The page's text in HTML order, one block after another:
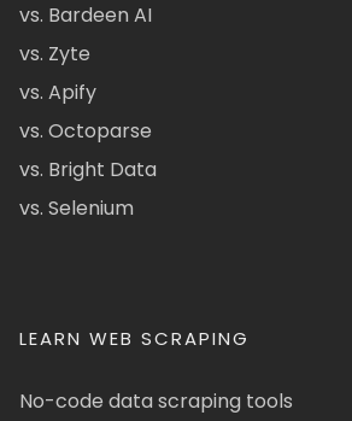
vs. Bardeen AI
vs. Zyte
vs. Apify
vs. Octoparse
vs. Bright Data
vs. Selenium
LEARN WEB SCRAPING
No-code data scraping tools